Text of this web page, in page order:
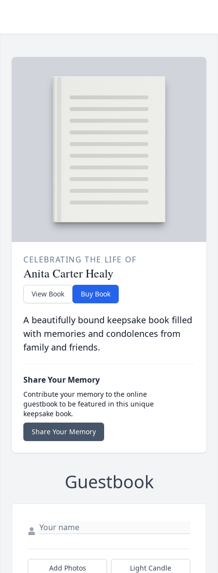
CELEBRATING THE LIFE OF
Anita Carter Healy
View Book Buy Book
A beautifully bound keepsake book filled
with memories and condolences from
family and friends.
Share Your Memory
Contribute your memory to the online
guestbook to be featured in this unique
keepsake book.
Share Your Memory
Guestbook
Add Photos Light Candle